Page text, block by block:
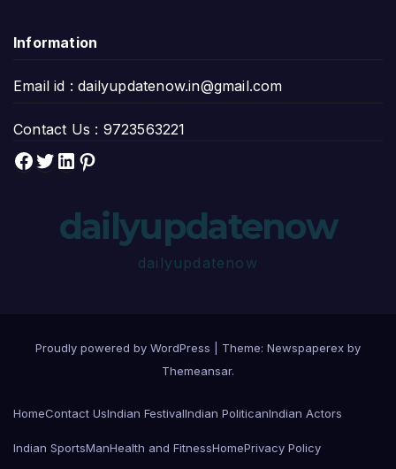
Information
Email id :dailyupdatenow.in@gmail.com
Contact Us : 9723563221
Facebook Twitter LinkedIn Pinterest
dailyupdatenow
dailyupdatenow
Proudly powered by WordPress
Theme: Newspaperex by
Themeansar.
HomeContact UsIndian FestivalIndian PoliticanIndian Actors
Indian SportsManHealth and FitnessHomePrivacy Policy